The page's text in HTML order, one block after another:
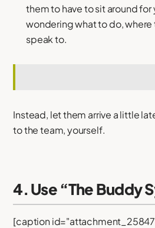
them to have to sit around
wondering what to do, where
speak to.
Instead, let them arrive a little
to the team, yourself.
4. Use “The Buddy
[caption